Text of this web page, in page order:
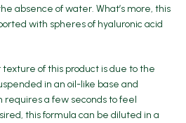
absence of water. What’s more, this
with spheres of hyaluronic acid
of this product is due to the
in an oil-like base and
a few seconds to feel
this formula can be diluted in a